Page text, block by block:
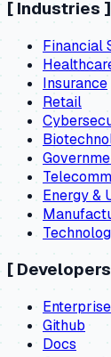
[ Industries ]
Financial
Insurance
Retail
Energy &
[ Developers
Enterprise
Github
Docs